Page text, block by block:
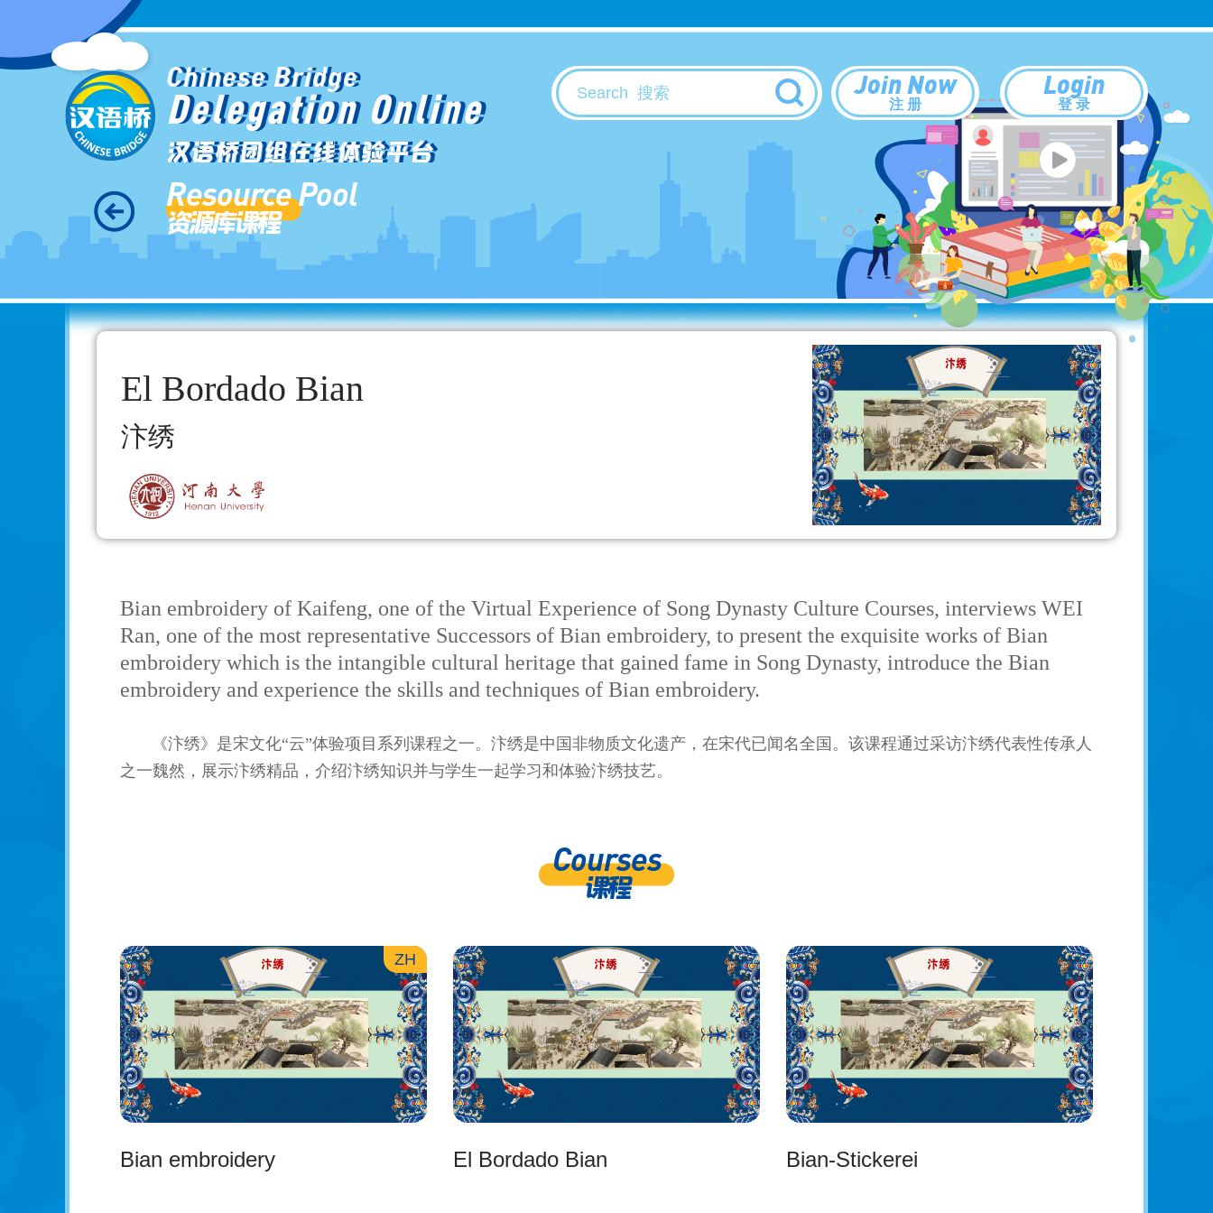
Chinese Bridge
Delegation Online
汉语桥团组在线体验平台
Join Now
注 册
Login
登 录
Resource Pool
资源库课程
El Bordado Bian
汴绣
Bian embroidery of Kaifeng, one of the Virtual Experience of Song Dynasty Culture Courses, interviews WEI
Ran, one of the most representative Successors of Bian embroidery, to present the exquisite works of Bian
embroidery which is the intangible cultural heritage that gained fame in Song Dynasty, introduce the Bian
embroidery and experience the skills and techniques of Bian embroidery.
《汴绣》是宋文化“云”体验项目系列课程之一。汴绣是中国非物质文化遗产，在宋代已闻名全国。该课程通过采访汴绣代表性传承人
之一魏然，展示汴绣精品，介绍汴绣知识并与学生一起学习和体验汴绣技艺。
Courses
课程
Bian embroidery
ZH
El Bordado Bian Bian-Stickerei